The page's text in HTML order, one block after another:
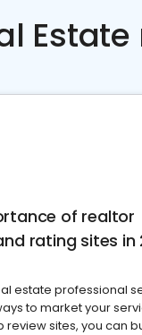
of realtor
rating sites in
estate professional
to market your
review sites, you can